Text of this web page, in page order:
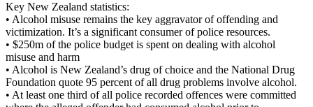
Key New Zealand statistics:
• Alcohol misuse remains the key aggravator of offending and
victimization. It’s a significant consumer of police resources.
• $250m of the police budget is spent on dealing with alcohol
misuse and harm
• Alcohol is New Zealand’s drug of choice and the National Drug
Foundation quote 95 percent of all drug problems involve alcohol.
• At least one third of all police recorded offences were committed